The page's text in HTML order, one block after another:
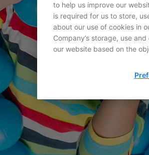
Data
to help us improve our
is required for us to store,
about our use of cookies in
Company’s storage, use
our website based on the